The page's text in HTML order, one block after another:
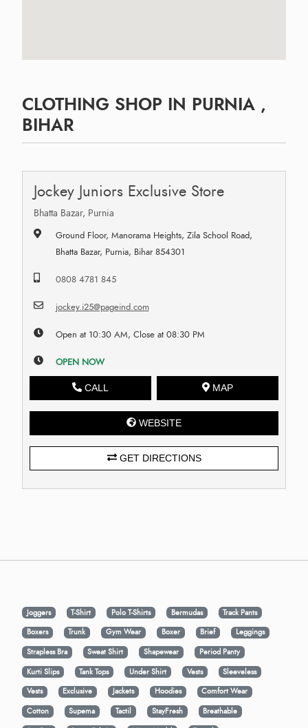
CLOTHING SHOP IN PURNIA ,
BIHAR
Jockey Juniors Exclusive Store
Bhatta Bazar, Purnia
Ground Floor, Manorama Heights, Zila School Road,
Bhatta Bazar, Purnia, Bihar 854301
0808 4781 845
jockey.i25@pageind.com
Open at 10:30 AM, Close at 08:30 PM
OPEN NOW
CALL MAP
WEBSITE
GET DIRECTIONS
Joggers T-Shirt Polo T-Shirts Bermudas
Track Pants
Boxers
Trunk Gym Wear Boxer Brief
Leggings
Strapless Bra
Sweat Shirt Shapewear
Period Panty
Kurti Slips
Tank Tops Under Shirt Vests
Sleeveless
Vests
Exclusive Jackets Hoodies
Comfort Wear
Cotton
Supema Tactil StayFresh
Breathable